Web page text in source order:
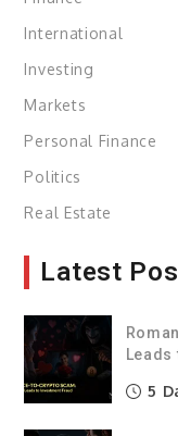
International
Investing
Markets
Personal Finance
Politics
Real Estate
Latest
Leads
5